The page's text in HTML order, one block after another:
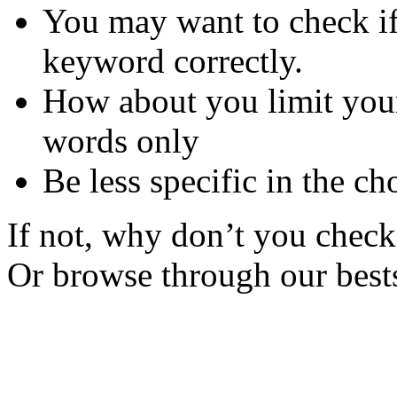
You may want to check
keyword correctly.
How about you limit
words only
Be less specific in the
If not, why don’t you
Or browse through our